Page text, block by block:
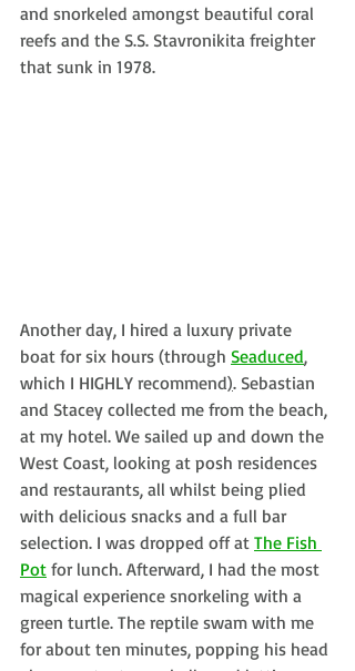
and snorkeled amongst beautiful coral
reefs and the S.S. Stavronikita freighter
that sunk in 1978.
Another day, I hired a luxury private
boat for six hours (through Seaduced,
which I HIGHLY recommend). Sebastian
and Stacey collected me from the beach,
at my hotel. We sailed up and down the
West Coast, looking at posh residences
and restaurants, all whilst being plied
with delicious snacks and a full bar
selection. I was dropped off at The Fish
Pot for lunch. Afterward, I had the most
magical experience snorkeling with a
green turtle. The reptile swam with me
for about ten minutes, popping his head